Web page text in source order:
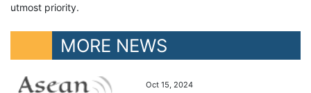
utmost priority.
MORE NEWS
Oct 15, 2024